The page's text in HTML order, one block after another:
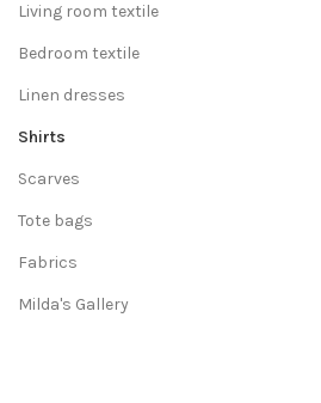
Living room textile
Bedroom textile
Linen dresses
Shirts
Scarves
Tote bags
Fabrics
Milda's Gallery